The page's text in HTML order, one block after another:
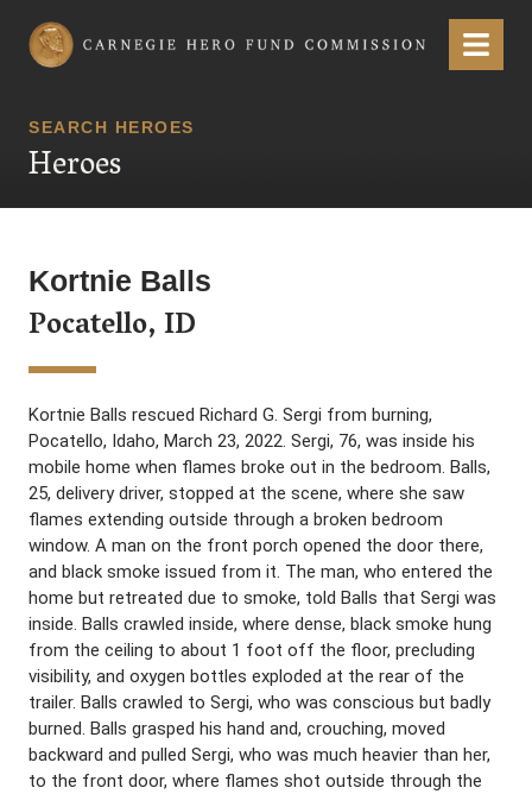
Carnegie Hero Fund Commission Menu
SEARCH HEROES
Heroes
Kortnie Balls
Pocatello, ID
Kortnie Balls rescued Richard G. Sergi from burning,
Pocatello, Idaho, March 23, 2022. Sergi, 76, was inside his
mobile home when flames broke out in the bedroom. Balls,
25, delivery driver, stopped at the scene, where she saw
flames extending outside through a broken bedroom
window. A man on the front porch opened the door there,
and black smoke issued from it. The man, who entered the
home but retreated due to smoke, told Balls that Sergi was
inside. Balls crawled inside, where dense, black smoke hung
from the ceiling to about 1 foot off the floor, precluding
visibility, and oxygen bottles exploded at the rear of the
trailer. Balls crawled to Sergi, who was conscious but badly
burned. Balls grasped his hand and, crouching, moved
backward and pulled Sergi, who was much heavier than her,
to the front door, where flames shot outside through the